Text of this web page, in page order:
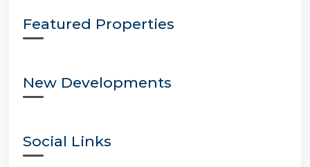
Featured Properties
New Developments
Social Links